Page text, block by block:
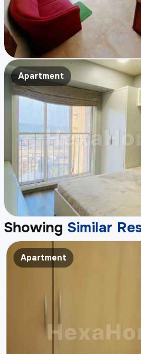
Apartment
Showing Similar
Apartment